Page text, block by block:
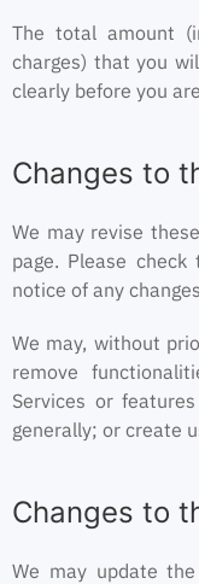
The total amount
charges) that you
clearly before you
Changes to
We may revise
page. Please
notice of any
We may, without
remove
Services or
generally; or create
Changes to
We may update